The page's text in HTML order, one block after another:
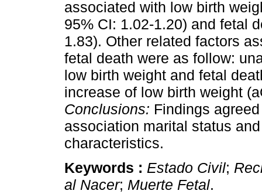
associated with low birth
95% CI: 1.02-1.20) and fetal
1.83). Other related factors
fetal death were as follow:
low birth weight and fetal
increase of low birth weight
Conclusions: Findings
association marital status
characteristics.
Keywords : Estado Civil;
al Nacer; Muerte Fetal.